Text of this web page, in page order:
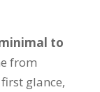
to
from
glance,